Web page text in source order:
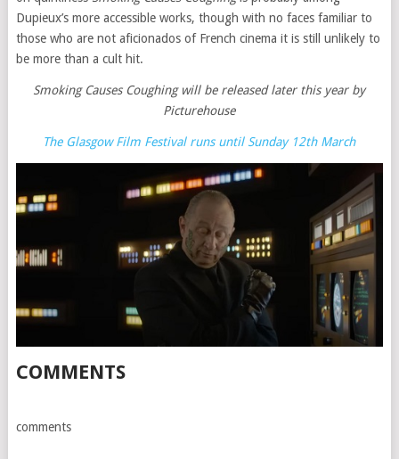
Dupieux’s more accessible works, though with no faces familiar to
those who are not aficionados of French cinema it is still unlikely to
be more than a cult hit.
Smoking Causes Coughing will be released later this year by
Picturehouse
The Glasgow Film Festival runs until Sunday 12th March
COMMENTS
comments